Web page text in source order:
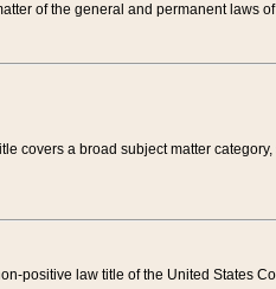
of the general and permanent laws
covers a broad subject matter
positive law title of the United States